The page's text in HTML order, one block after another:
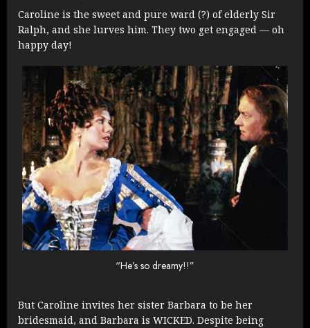
Caroline is the sweet and pure ward (?) of elderly Sir
Ralph, and she lurves him. They two get engaged — oh
happy day!
“He’s so dreamy!!”
But Caroline invites her sister Barbara to be her
bridesmaid, and Barbara is WICKED. Despite being